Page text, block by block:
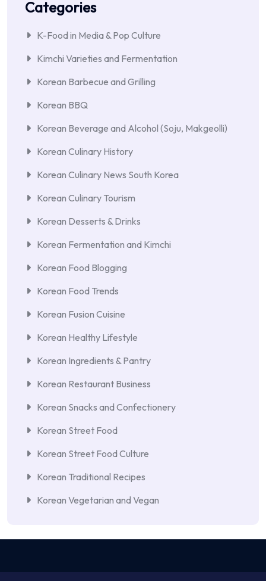
Categories
K-Food in Media & Pop Culture
Kimchi Varieties and Fermentation
Korean Barbecue and Grilling
Korean BBQ
Korean Beverage and Alcohol (Soju, Makgeolli)
Korean Culinary History
Korean Culinary News South Korea
Korean Culinary Tourism
Korean Desserts & Drinks
Korean Fermentation and Kimchi
Korean Food Blogging
Korean Food Trends
Korean Fusion Cuisine
Korean Healthy Lifestyle
Korean Ingredients & Pantry
Korean Restaurant Business
Korean Snacks and Confectionery
Korean Street Food
Korean Street Food Culture
Korean Traditional Recipes
Korean Vegetarian and Vegan